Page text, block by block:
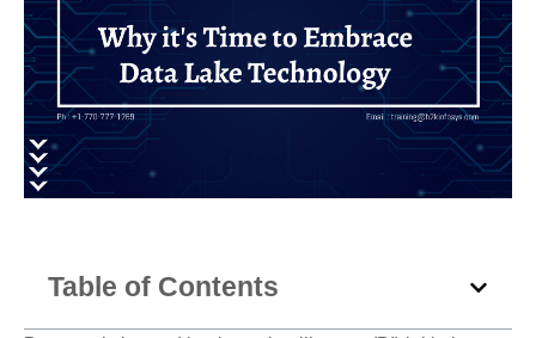
Table of Contents